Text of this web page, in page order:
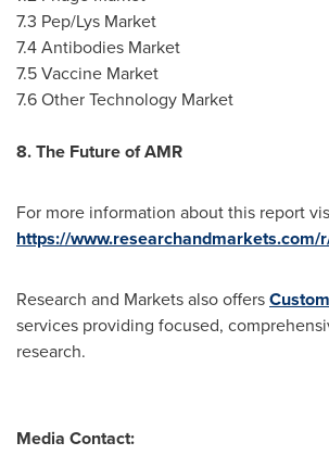
7.3 Pep/Lys Market
7.4 Antibodies Market
7.5 Vaccine Market
7.6 Other Technology Market
8. The Future of AMR
For more information about this report
https://www.researchandmarkets.com/
Research and Markets also offers
services providing focused,
research.
Media Contact: